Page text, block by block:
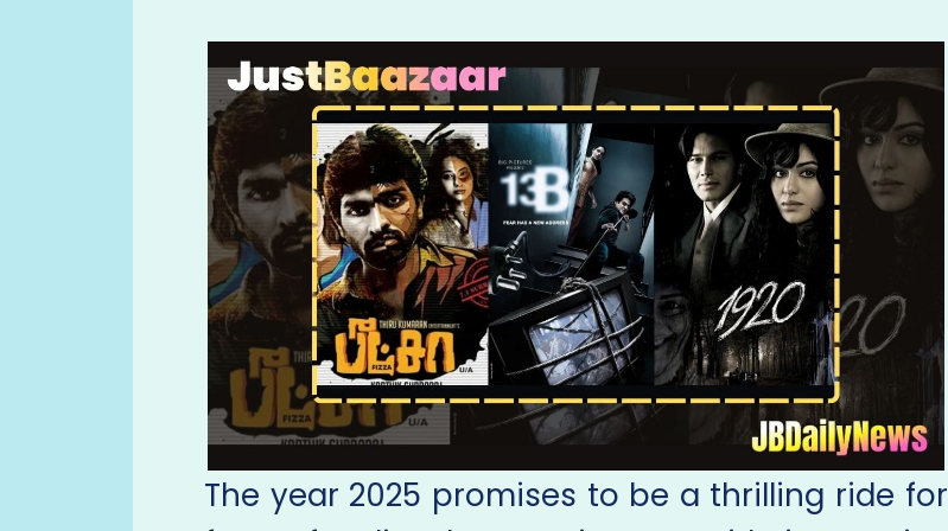
The year 2025 promises to be a thrilling ride for